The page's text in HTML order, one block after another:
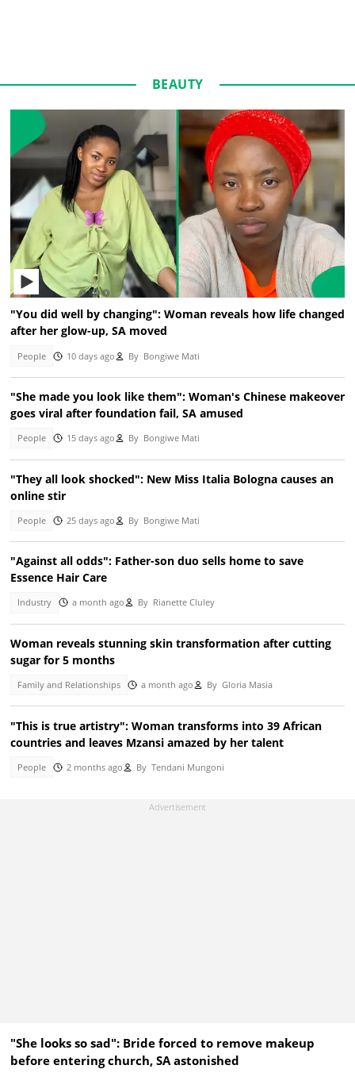
BEAUTY
"You did well by changing": Woman reveals how life changed
after her glow-up, SA moved
People 10 days ago By Bongiwe Mati
"She made you look like them": Woman's Chinese makeover
goes viral after foundation fail, SA amused
People 15 days ago By Bongiwe Mati
"They all look shocked": New Miss Italia Bologna causes an
online stir
People 25 days ago By Bongiwe Mati
"Against all odds": Father-son duo sells home to save
Essence Hair Care
Industry a month ago By Rianette Cluley
Woman reveals stunning skin transformation after cutting
sugar for 5 months
Family and Relationships a month ago By Gloria Masia
"This is true artistry": Woman transforms into 39 African
countries and leaves Mzansi amazed by her talent
People 2 months ago By Tendani Mungoni
"She looks so sad": Bride forced to remove makeup
before entering church, SA astonished